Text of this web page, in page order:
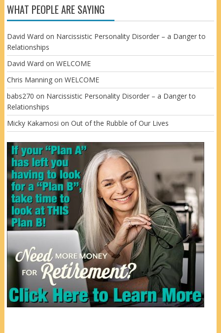
WHAT PEOPLE ARE SAYING
David Ward on Narcissistic Personality Disorder – a Danger to
Relationships
David Ward on WELCOME
Chris Manningon WELCOME
babs270 on Narcissistic Personality Disorder – a Danger to
Relationships
Micky Kakamosi on Out of the Rubble of Our Lives